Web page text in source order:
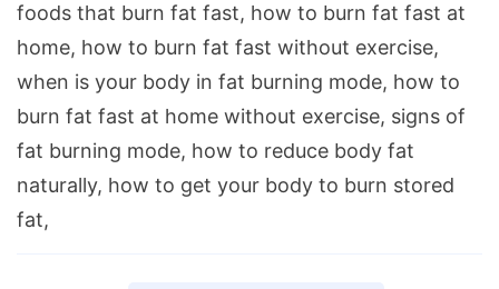
foods that burn fat fast, how to burn fat fast at
home, how to burn fat fast without exercise,
when is your body in fat burning mode, how to
burn fat fast at home without exercise, signs of
fat burning mode, how to reduce body fat
naturally, how to get your body to burn stored
fat,